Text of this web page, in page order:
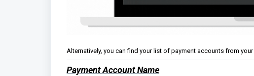
Alternatively, you can find your list of payment accounts from your
Payment Account Name